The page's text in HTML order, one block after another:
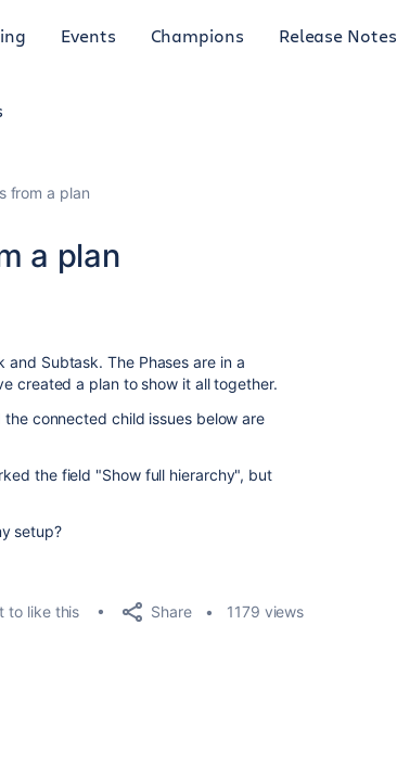
Events Champions Release Notes
from a plan
a plan
and Subtask. The Phases are in a
created a plan to show it all together.
connected child issues below are
the field "Show full hierarchy", but
setup?
to like this Share 1179 views